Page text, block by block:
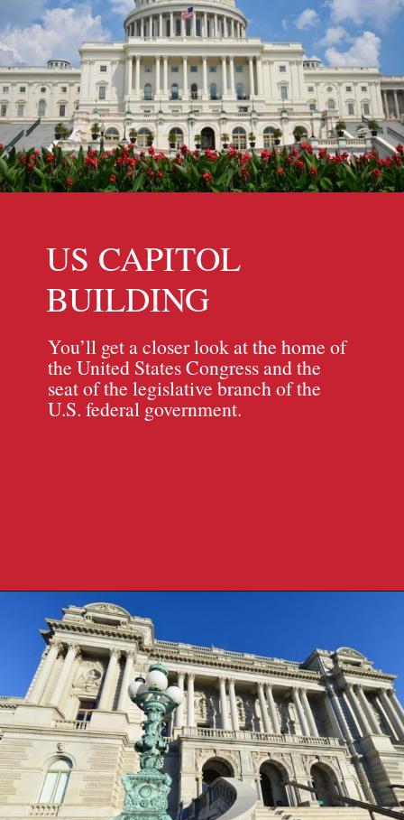
US CAPITOL
BUILDING
You’ll get a closer look at the home of
the United States Congress and the
seat of the legislative branch of the
U.S. federal government.
Opening